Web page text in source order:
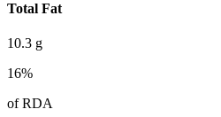
Total Fat
10.3 g
16%
of RDA